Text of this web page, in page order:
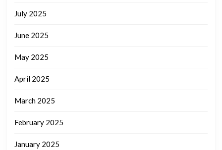
July 2025
June 2025
May 2025
April 2025
March 2025
February 2025
January 2025